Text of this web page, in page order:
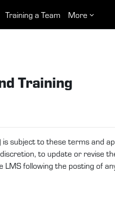
Training a Team More
Training
is subject to these terms and
to update or revise
following the posting of